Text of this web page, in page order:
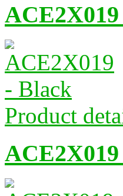
Product